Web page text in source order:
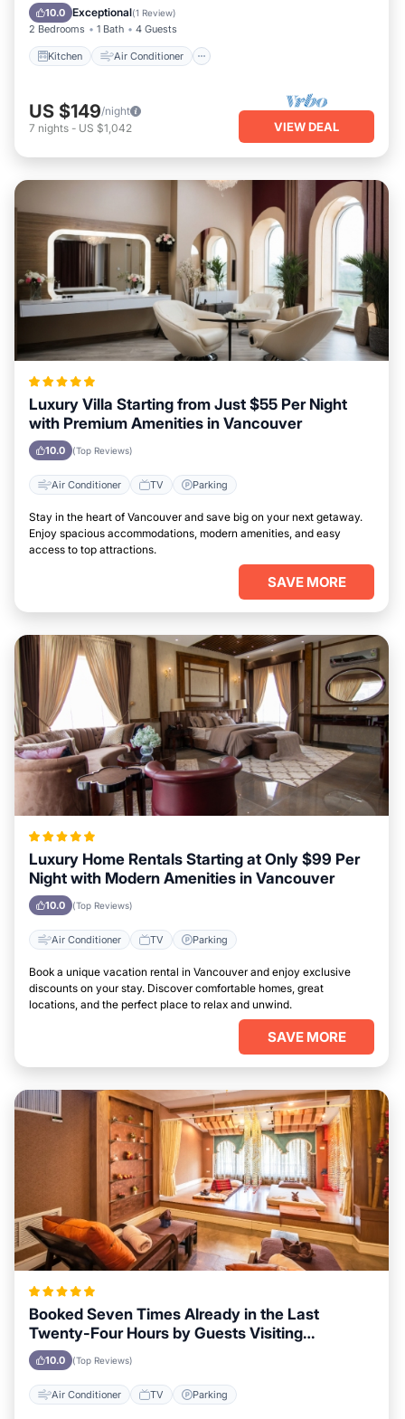
10.0 Exceptional(1 Review)
2 Bedrooms 1 Bath 4 Guests
Kitchen Air Conditioner
Child Friendly
US $149/night
7 nights - US $1,042 VIEW DEAL
Luxury Villa Starting from Just $55 Per Night
with Premium Amenities in Vancouver
10.0 (Top Reviews)
Air Conditioner TV Parking
Stay in the heart of Vancouver and save big on your next getaway.
Enjoy spacious accommodations, modern amenities, and easy
access to top attractions.
SAVE MORE
Luxury Home Rentals Starting at Only $99 Per
Night with Modern Amenities in Vancouver
10.0 (Top Reviews)
Air Conditioner TV Parking
Book a unique vacation rental in Vancouver and enjoy exclusive
discounts on your stay. Discover comfortable homes, great
locations, and the perfect place to relax and unwind.
SAVE MORE
Booked Seven Times Already in the Last
Twenty-Four Hours by Guests Visiting
Vancouver
10.0 (Top Reviews)
Air Conditioner TV Parking